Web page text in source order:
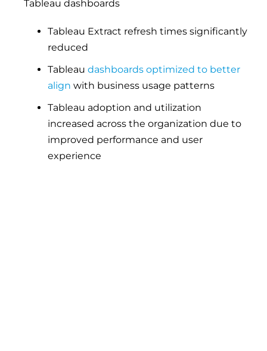
Tableau dashboards
Tableau Extract refresh times significantly
reduced
Tableau dashboards optimized to better
align with business usage patterns
Tableau adoption and utilization
increased across the organization due to
improved performance and user
experience